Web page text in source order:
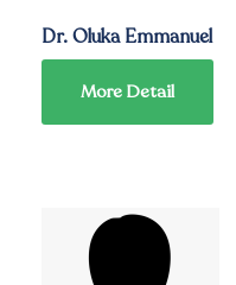
Dr. Oluka Emmanuel
More Detail